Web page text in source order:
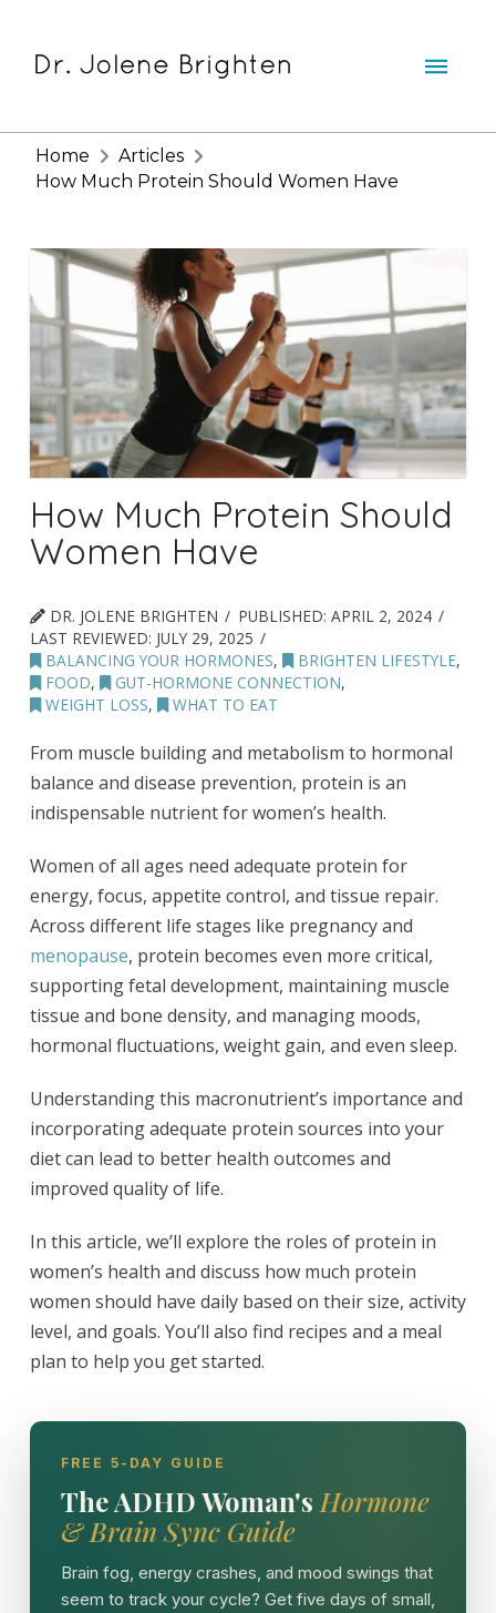
Home
Articles
How Much Protein Should Women Have
How Much Protein Should
Women Have
DR. JOLENE BRIGHTEN PUBLISHED: APRIL 2, 2024
LAST REVIEWED: JULY 29, 2025
BALANCING YOUR HORMONES, BRIGHTEN LIFESTYLE,
FOOD, GUT-HORMONE CONNECTION,
WEIGHT LOSS, WHAT TO EAT
From muscle building and metabolism to hormonal
balance and disease prevention, protein is an
indispensable nutrient for women’s health.
Women of all ages need adequate protein for
energy, focus, appetite control, and tissue repair.
Across different life stages like pregnancy and
menopause, protein becomes even more critical,
supporting fetal development, maintaining muscle
tissue and bone density, and managing moods,
hormonal fluctuations, weight gain, and even sleep.
Understanding this macronutrient’s importance and
incorporating adequate protein sources into your
diet can lead to better health outcomes and
improved quality of life.
In this article, we’ll explore the roles of protein in
women’s health and discuss how much protein
women should have daily based on their size, activity
level, and goals. You’ll also find recipes and a meal
plan to help you get started.
FREE 5-DAY GUIDE
The ADHD Woman's Hormone
& Brain Sync Guide
Brain fog, energy crashes, and mood swings that
seem to track your cycle? Get five days of small,